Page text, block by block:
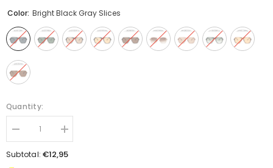
Color: Bright Black Gray Slices
Quantity:
Decrease
quantity
for
Increase
quantity
for
Subtotal:€12,95